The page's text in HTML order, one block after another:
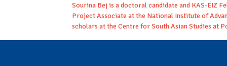
Sourina Bej is a doctoral candidate and KAS-EIZ
Project Associate at the National Institute of
scholars at the Centre for South Asian Studies at